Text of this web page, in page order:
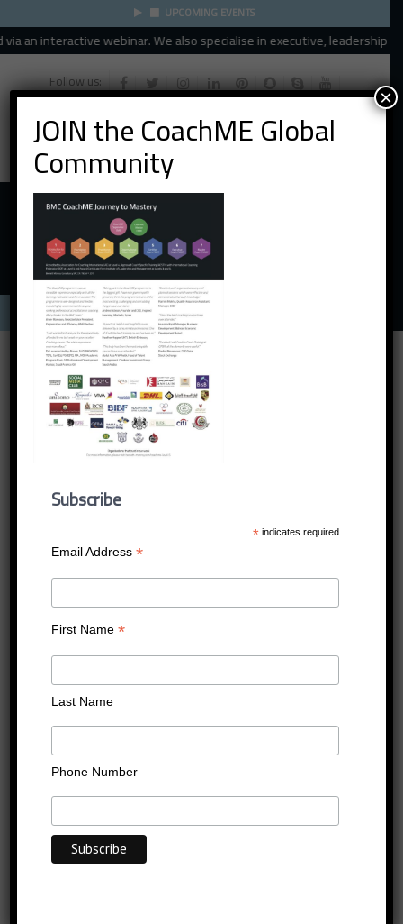
UPCOMING EVENTS
an interactive webinar. We also specialise in executive, leadership
Follow us:
LEVEL_5_27_MAY_2019
_P2
Published14/05/2019
JOIN the CoachME Global
Community
Subscribe
* indicates required
Email Address*
First Name*
Last Name
Phone Number
×